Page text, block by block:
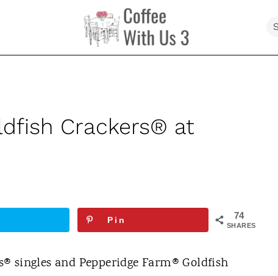
Crackers® at
74
SHARES
Pin
singles and Pepperidge Farm® Goldfish